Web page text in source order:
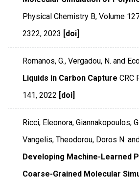
Physical Chemistry B,Volume
2322,2023 [doi]
Romanos, G., Vergadou, N. and
Liquids in Carbon Capture CRC
141,2022 [doi]
Ricci, Eleonora, Giannakopoulos,
Vangelis, Theodorou, Doros N.
Developing Machine-Learned
Coarse-Grained Molecular